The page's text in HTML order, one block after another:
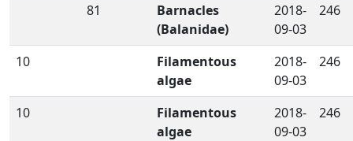
81
Barnacles
(Balanidae)
2018-
09-03
246
10
Filamentous
algae
2018-
09-03
246
10
Filamentous
algae
2018-
09-03
246